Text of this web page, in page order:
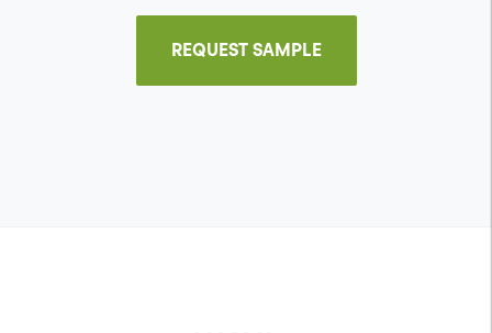
REQUEST SAMPLE